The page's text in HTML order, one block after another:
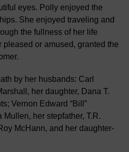
eyes. Polly enjoyed the
She enjoyed traveling and
the fullness of her life
or amused, granted the
by her husbands: Carl
her daughter, Dana T.
Vernon Edward “Bill”
her stepfather, T.R.
McHann, and her daughter-